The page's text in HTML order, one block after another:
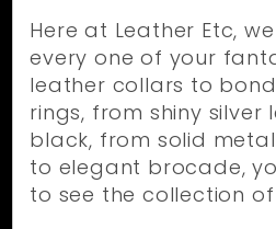
Here at Leather Etc,
every one of your
leather collars to
rings, from shiny silver
black, from solid
to elegant brocade,
to see the collection